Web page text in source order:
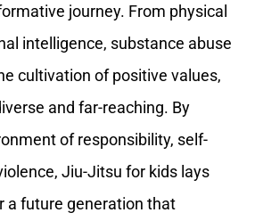
journey. From physical
intelligence, substance abuse
cultivation of positive values,
and far-reaching. By
of responsibility, self-
Jiu-Jitsu for kids lays
a future generation that